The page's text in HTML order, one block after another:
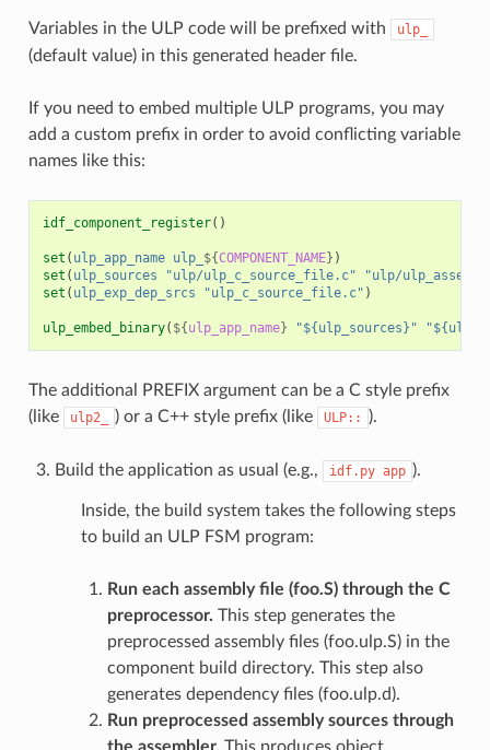
Variables in the ULP code will be prefixed with ulp_
(default value) in this generated header file.
If you need to embed multiple ULP programs, you may
add a custom prefix in order to avoid conflicting variable
names like this:
idf_component_register()
set ( ulp_app_name ulp_ ${COMPONENT_NAME} )
set ( ulp_sources "ulp/ulp_c_source_file.c"
"ulp/
set ( ulp_exp_dep_srcs "ulp_c_source_file.c" )
ulp_embed_binary( ${ulp_app_name} "${ulp_sources}"
The additional PREFIX argument can be a C style prefix
(like
ulp2_ ) or a C++ style prefix (like ULP:: ).
Build the application as usual (e.g., idf.py app ).
Inside, the build system takes the following steps
to build an ULP FSM program:
Run each assembly file (foo.S) through the C
preprocessor. This step generates the
preprocessed assembly files (foo.ulp.S) in the
component build directory. This step also
generates dependency files (foo.ulp.d).
Run preprocessed assembly sources through